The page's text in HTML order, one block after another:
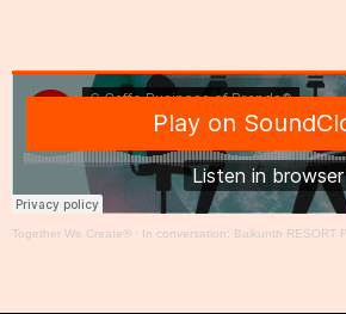
Together We Create® · In conversation: Baikunth RESORT